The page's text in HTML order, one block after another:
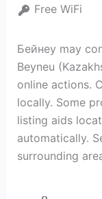
Free WiFi
Бейнеу may
Beyneu
online actions.
locally. Some
listing aids
automatically.
surrounding